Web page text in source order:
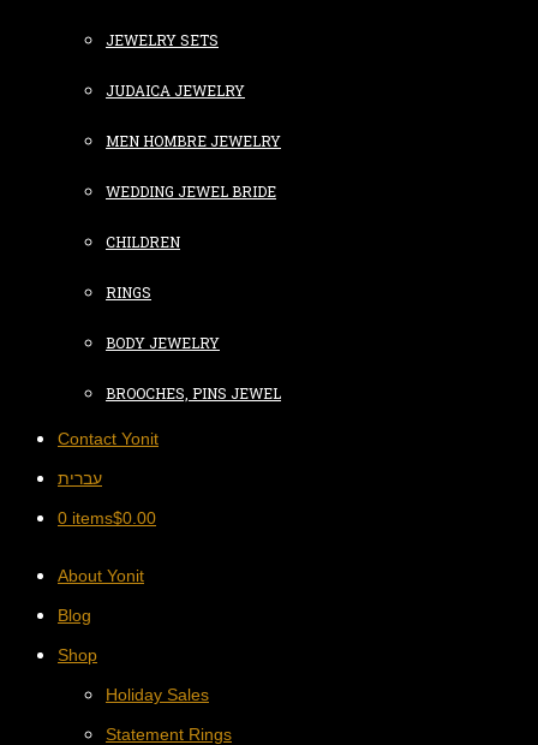
JEWELRY SETS
JUDAICA JEWELRY
MEN HOMBRE JEWELRY
WEDDING JEWEL BRIDE
CHILDREN
RINGS
BODY JEWELRY
BROOCHES, PINS JEWEL
Contact Yonit
עברית
0 items$0.00
About Yonit
Blog
Shop
Holiday Sales
Statement Rings